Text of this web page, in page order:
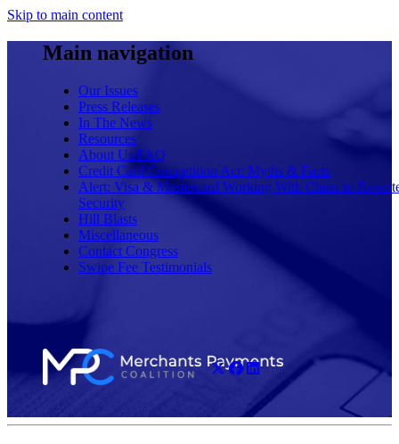
Skip to main content
Main navigation
Our Issues
Press Releases
In The News
Resources
About Us/FAQ
Credit Card Competition Act: Myths & Facts
Alert: Visa & Mastercard Working With China to
Security
Hill Blasts
Miscellaneous
Contact Congress
Swipe Fee Testimonials